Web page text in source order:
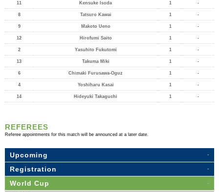
11 Kensuke Isoda 1 -
8 Tatsuro Kawai 1 -
9 Makoto Ueno 1 -
12 Hirofumi Saito 1 -
2 Yasuhito Fukutomi 1 -
13 Takuma Miki 1 -
6 Chimaki Furusawa-Oguz 1 -
4 Yoshiharu Kasai 1 -
14 Hideyuki Takaguchi 1 -
REFEREES
Referee appointments for this match will be announced at a later date.
Upcoming
Registration
World Cup